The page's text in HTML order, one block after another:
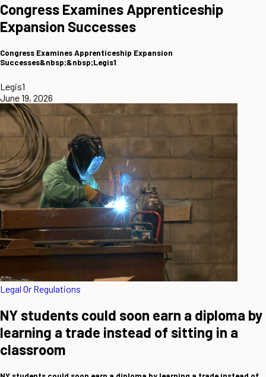
Congress Examines Apprenticeship
Expansion Successes
Congress Examines Apprenticeship Expansion
Successes&nbsp;&nbsp;Legis1
Legis1
June 19, 2026
Legal Or Regulations
NY students could soon earn a diploma by
learning a trade instead of sitting in a
classroom